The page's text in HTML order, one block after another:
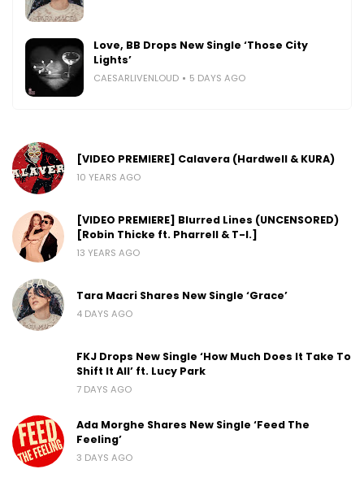
Love, BB Drops New Single ‘Those City
Lights’
CAESARLIVENLOUD 5 DAYS AGO
[VIDEO PREMIERE] Calavera (Hardwell & KURA)
10 YEARS AGO
[VIDEO PREMIERE] Blurred Lines (UNCENSORED)
[Robin Thicke ft. Pharrell & T-I.]
13 YEARS AGO
Tara Macri Shares New Single ‘Grace’
4 DAYS AGO
FKJ Drops New Single ‘How Much Does It Take To
Shift It All’ ft. Lucy Park
7 DAYS AGO
Ada Morghe Shares New Single ‘Feed The
Feeling’
3 DAYS AGO